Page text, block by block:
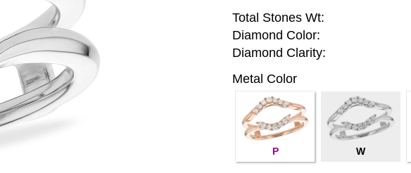
Total Stones Wt:
Diamond Color:
Diamond Clarity:
Metal Color
P W